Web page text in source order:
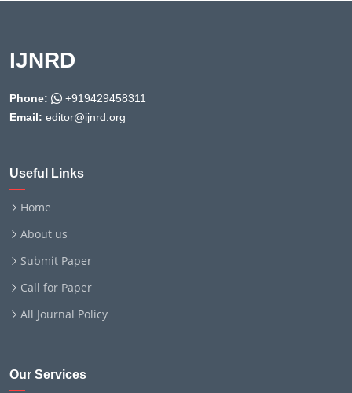
IJNRD
Phone:
+919429458311
Email: editor@ijnrd.org
Useful Links
Home
About us
Submit Paper
Call for Paper
All Journal Policy
Our Services